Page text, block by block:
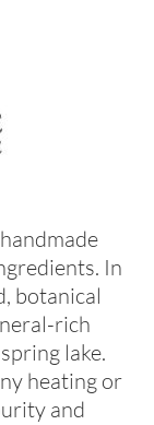
In
botanical
rich
lake.
heating or
and